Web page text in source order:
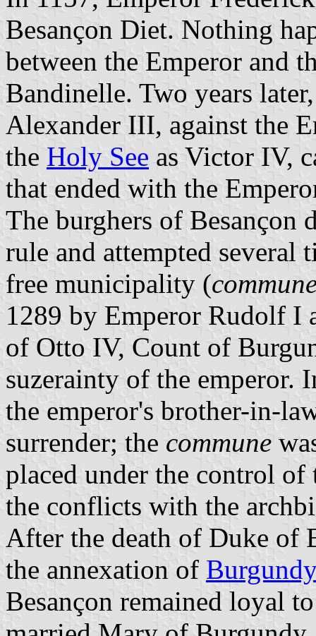
Besançon Diet. Nothing
between the Emperor and
Bandinelle. Two years
Alexander III, against the
the Holy See as Victor IV,
that ended with the
The burghers of Besançon
rule and attempted several
free municipality (
1289 by Emperor Rudolf I
of Otto IV, Count of
suzerainty of the emperor.
the emperor's brother-in-
surrender; the commune
placed under the control
the conflicts with the
After the death of Duke of
the annexation of
Besançon remained loyal